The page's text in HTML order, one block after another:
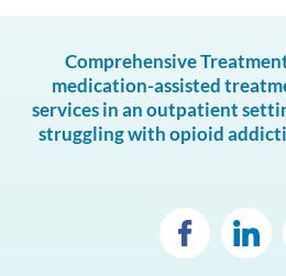
Comprehensive
medication-assisted
services in an outpatient
struggling with opioid